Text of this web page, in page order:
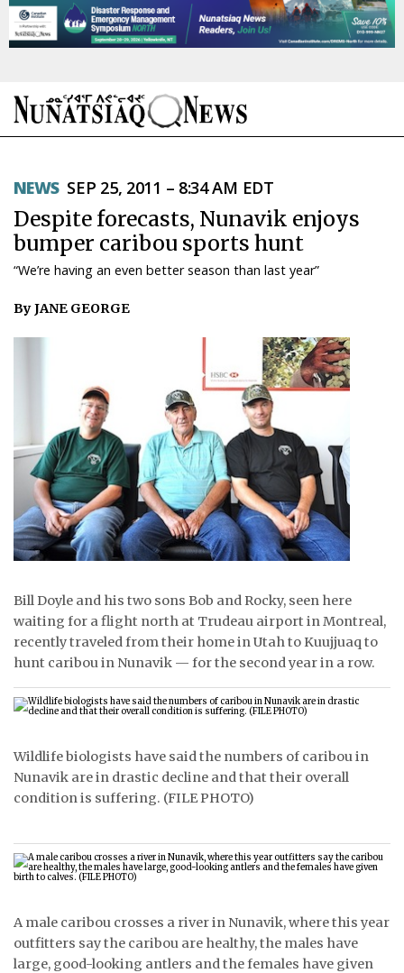
TOPICS
REGIONS
FEATURES
OPINION
WEEKLY EDITION
ᐃᓄᒃᑎᑐᑦ
SEARCH
ARCHIVE
ABOUT
CONTACT
JOBS
TENDERS
ADVERTISE
NEWS SEP 25, 2011 – 8:34 AM EDT
Despite forecasts, Nunavik enjoys
bumper caribou sports hunt
“We’re having an even better season than last year”
By JANE GEORGE
Bill Doyle and his two sons Bob and Rocky, seen here
waiting for a flight north at Trudeau airport in Montreal,
recently traveled from their home in Utah to Kuujjuaq to
hunt caribou in Nunavik — for the second year in a row.
Wildlife biologists have said the numbers of caribou in
Nunavik are in drastic decline and that their overall
condition is suffering. (FILE PHOTO)
A male caribou crosses a river in Nunavik, where this year
outfitters say the caribou are healthy, the males have
large, good-looking antlers and the females have given